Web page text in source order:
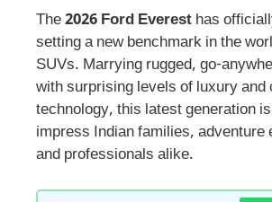
The2026 Ford Everest has
setting a new benchmark in the
SUVs. Marrying rugged, go-
with surprising levels of luxury and
technology, this latest generation
impress Indian families, adventure
and professionals alike.